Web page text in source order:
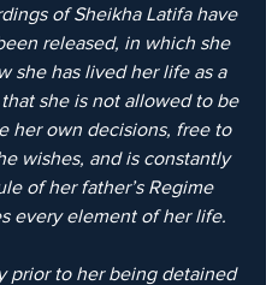
of Sheikha Latifa have
released, in which she
she has lived her life as a
she is not allowed to be
her own decisions, free to
wishes, and is constantly
of her father’s Regime
every element of her life.
prior to her being detained